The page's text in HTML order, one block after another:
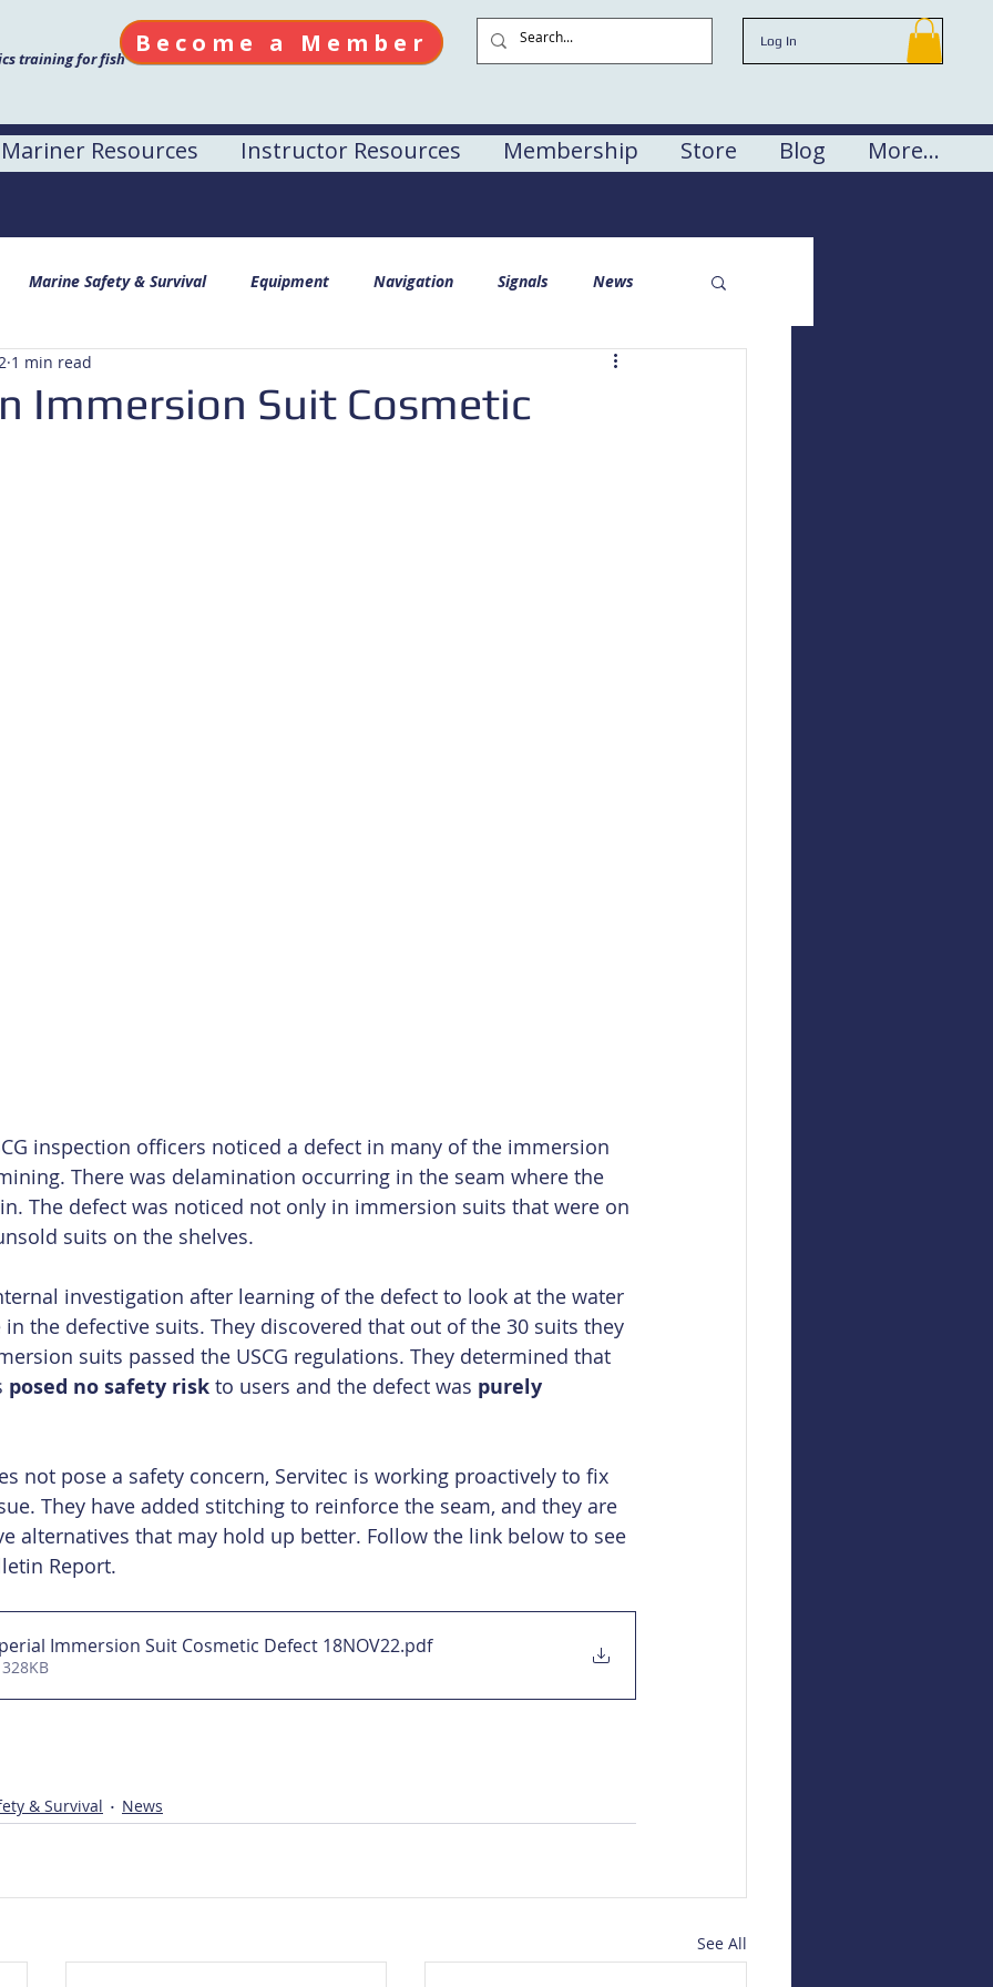
training for fish
Become a Member Log In
Mariner Resources Instructor Resources Membership Store Blog More...
Marine Safety & Survival Equipment Navigation Signals News
Immersion Suit Cosmetic
1 min read
inspection officers noticed a defect in many of the immersion
There was delamination occurring in the seam where the
The defect was noticed not only in immersion suits that were on
suits on the shelves.
investigation after learning of the defect to look at the water
in the defective suits. They discovered that out of the 30 suits they
suits passed the USCG regulations. They determined that
posed no safety risk to users and the defect was purely
not pose a safety concern, Servitec is working proactively to fix
They have added stitching to reinforce the seam, and they are
alternatives that may hold up better. Follow the link below to see
Report.
Immersion Suit Cosmetic Defect 18NOV22.pdf
& Survival News
See All